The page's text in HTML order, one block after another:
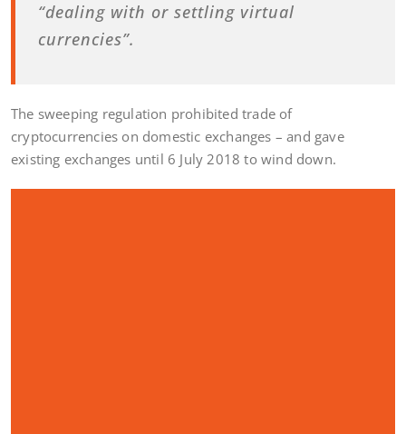
“dealing with or settling virtual
currencies”.
The sweeping regulation prohibited trade of
cryptocurrencies on domestic exchanges – and gave
existing exchanges until 6 July 2018 to wind down.